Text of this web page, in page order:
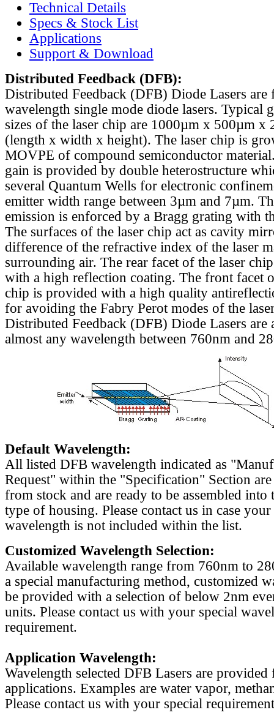
Technical Details
Specs & Stock List
Applications
Support & Download
Distributed Feedback (DFB):
Distributed Feedback (DFB) Diode Lasers are
wavelength single mode diode lasers. Typical
sizes of the laser chip are 1000µm x 500µm x
(length x width x height). The laser chip is
MOVPE of compound semiconductor
gain is provided by double heterostructure
several Quantum Wells for electronic
emitter width range between 3µm and 7µm.
emission is enforced by a Bragg grating with
The surfaces of the laser chip act as cavity
difference of the refractive index of the laser
surrounding air. The rear facet of the laser
with a high reflection coating. The front facet
chip is provided with a high quality
for avoiding the Fabry Perot modes of the
Distributed Feedback (DFB) Diode Lasers are
almost any wavelength between 760nm and
Default Wavelength:
All listed DFB wavelength indicated as
Request" within the "Specification" Section
from stock and are ready to be assembled into
type of housing. Please contact us in case
wavelength is not included within the list.
Customized Wavelength Selection:
Available wavelength range from 760nm to
a special manufacturing method, customized
be provided with a selection of below 2nm
units. Please contact us with your special
requirement.
Application Wavelength:
Wavelength selected DFB Lasers are
applications. Examples are water vapor,
Please contact us with your special